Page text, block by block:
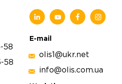
58
58
E-mail
olis1@ukr.net
info@olis.com.ua